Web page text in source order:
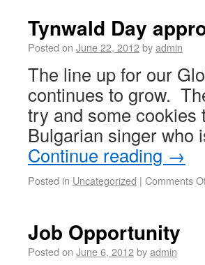
Tynwald Day
Posted on June 22, 2012byadmin
The line up for our
continues to grow.
try and some cookies
Bulgarian singer
Continue reading →
Posted in Uncategorized | Comments
Job Opportunity
Posted on June 6, 2012byadmin